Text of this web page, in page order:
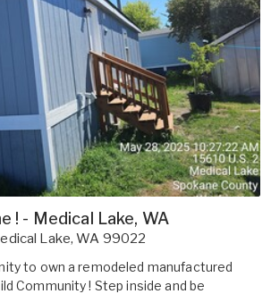
! - Medical Lake, WA
Lake,WA 99022
to own a remodeled manufactured
Community ! Step inside and be